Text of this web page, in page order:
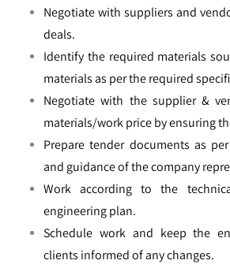
Negotiate with suppliers and
deals.
Identify the required materials
materials as per the required
Negotiate with the supplier &
materials/work price by ensuring
Prepare tender documents as
and guidance of the company
Work according to the
engineering plan.
Schedule work and keep the
clients informed of any changes.